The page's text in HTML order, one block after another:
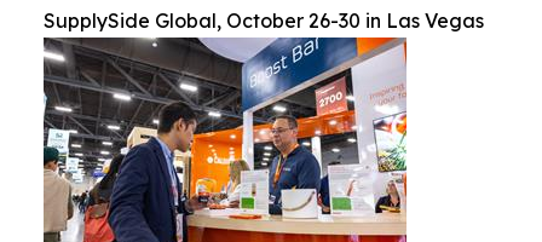
SupplySide Global, October 26-30 in Las Vegas